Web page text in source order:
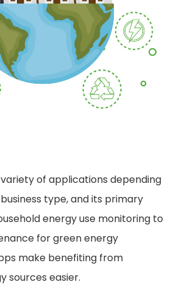
of applications depending
type, and its primary
energy use monitoring to
for green energy
make benefiting from
sources easier.